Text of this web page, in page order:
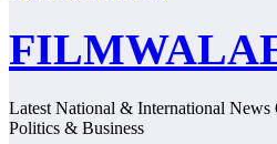
Latest National & International News
Politics & Business